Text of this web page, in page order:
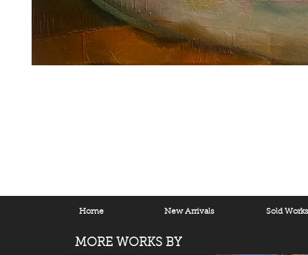
Home New Arrivals Sold Works
MORE WORKS BY